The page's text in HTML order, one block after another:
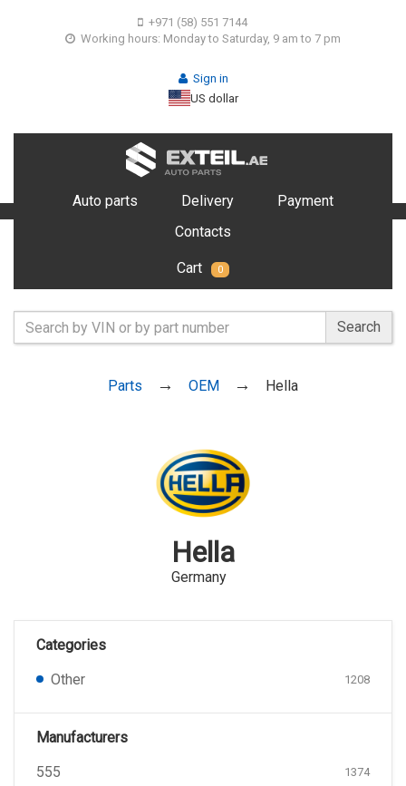
+971 (58) 551 7144
Working hours: Monday to Saturday, 9 am to 7 pm
Sign in
US dollar
Auto parts Delivery
Payment
Contacts
Cart 0
Search
Parts OEM Hella
Hella
Germany
Categories
Other
1208
Manufacturers
555
1374